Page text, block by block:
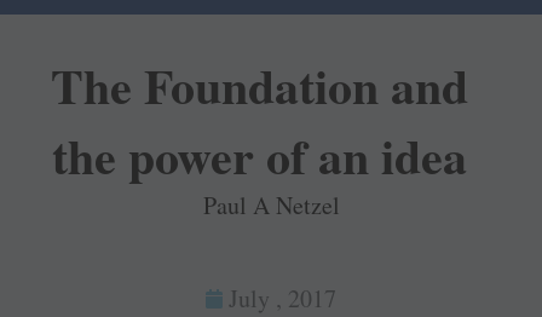
The Foundation and
the power of an idea
Paul A Netzel
July , 2017